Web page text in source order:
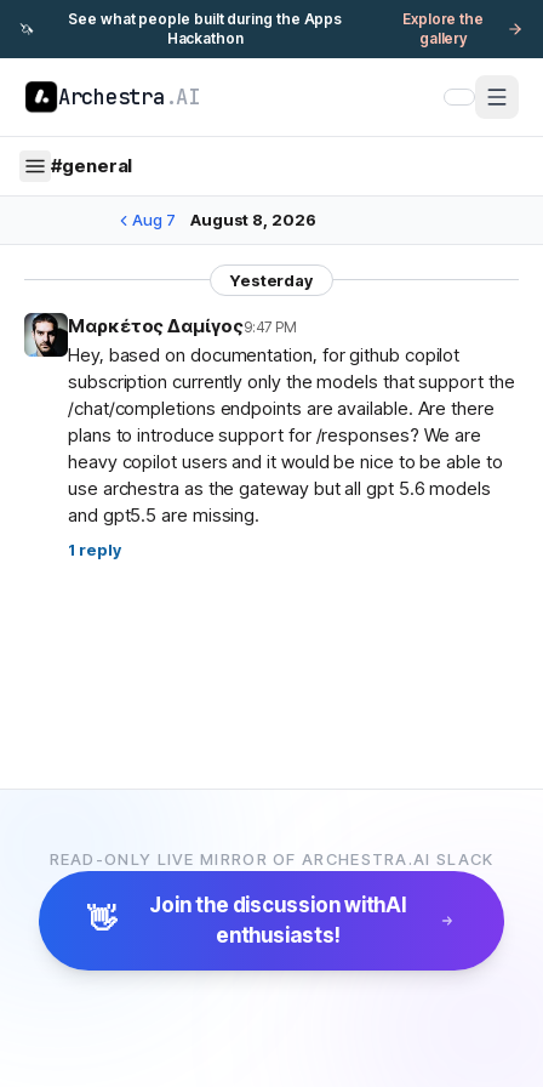
🦄
See what people built during the Apps
Hackathon
Explore the
gallery
Archestra .AI
#general
Aug 7 August 8, 2026
Yesterday
Μαρκέτος Δαμίγος9:47 PM
Hey, based on documentation, for github copilot
subscription currently only the models that support the
/chat/completions endpoints are available. Are there
plans to introduce support for /responses? We are
heavy copilot users and it would be nice to be able to
use archestra as the gateway but all gpt 5.6 models
and gpt5.5 are missing.
1 reply
READ-ONLY LIVE MIRROR OF ARCHESTRA.AI SLACK
👋 Join the discussion withAI
enthusiasts!